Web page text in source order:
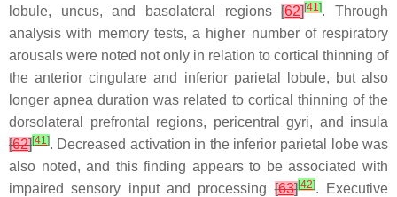
lobule, uncus, and basolateral regions[62][41]. Through
analysis with memory tests, a higher number of respiratory
arousals were noted not only in relation to cortical thinning of
the anterior cingulare and inferior parietal lobule, but also
longer apnea duration was related to cortical thinning of the
dorsolateral prefrontal regions, pericentral gyri, and insula
[62][41]. Decreased activation in the inferior parietal lobe was
also noted, and this finding appears to be associated with
impaired sensory input and processing[63][42]. Executive